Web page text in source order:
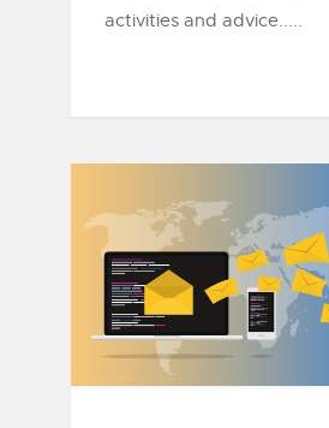
activities and advice.....